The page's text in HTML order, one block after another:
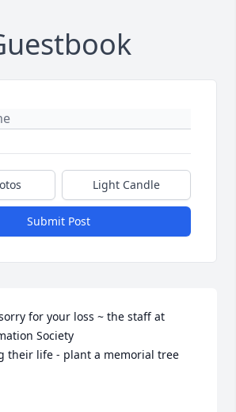
Light Candle
Submit Post
for your loss ~ the staff at
Society
their life - plant a memorial tree